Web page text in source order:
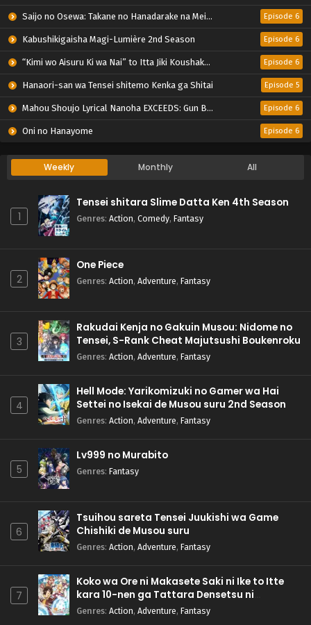
Saijo no Osewa: Takane no Hanadarake na Meimonkou de, Gakuin Ichi no Ojousama (Seikatsu Nouryoku Kaimu) wo Kagenagara Osewa suru Koto ni Narimashita Episode 6
Kabushikigaisha Magi-Lumière 2nd Season Episode 6
“Kimi wo Aisuru Ki wa Nai” to Itta Jiki Koushaku-sama ga Nazeka Dekiai shitekimasu Episode 6
Hanaori-san wa Tensei shitemo Kenka ga Shitai Episode 5
Mahou Shoujo Lyrical Nanoha EXCEEDS: Gun Blaze Vengeance Episode 6
Oni no Hanayome Episode 6
Weekly Monthly All
1
Tensei shitara Slime Datta Ken 4th Season
Genres: Action, Comedy, Fantasy
2
One Piece
Genres: Action, Adventure, Fantasy
3
Rakudai Kenja no Gakuin Musou: Nidome no
Tensei, S-Rank Cheat Majutsushi Boukenroku
Genres: Action, Adventure, Fantasy
4
Hell Mode: Yarikomizuki no Gamer wa Hai
Settei no Isekai de Musou suru 2nd Season
Genres: Action, Adventure, Fantasy
5
Lv999 no Murabito
Genres: Fantasy
6
Tsuihou sareta Tensei Juukishi wa Game
Chishiki de Musou suru
Genres: Action, Adventure, Fantasy
7
Koko wa Ore ni Makasete Saki ni Ike to Itte
kara 10-nen ga Tattara Densetsu ni
Natteita.
Genres: Action, Adventure, Fantasy